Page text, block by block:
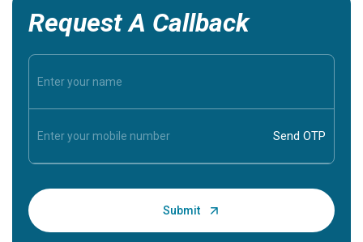
Request A Callback